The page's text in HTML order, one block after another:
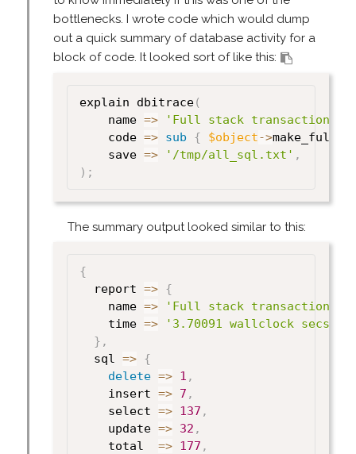
bottlenecks. I wrote code which would dump
out a quick summary of database activity for a
block of code. It looked sort of like this:
explain dbitrace(
    name
=>
'Full stack transaction
    code
=> sub { $object->
    save
=> '/tmp/all_sql.txt' ,
) ;
The summary output looked similar to this:
{
  report
=> {
    name
=>
'Full stack transaction
    time
=>
'3.70091 wallclock secs'
} ,
  sql
=> {
delete => 1 ,
    insert
=> 7 ,
    select
=> 137 ,
    update
=> 32 ,
    total
=> 177 ,